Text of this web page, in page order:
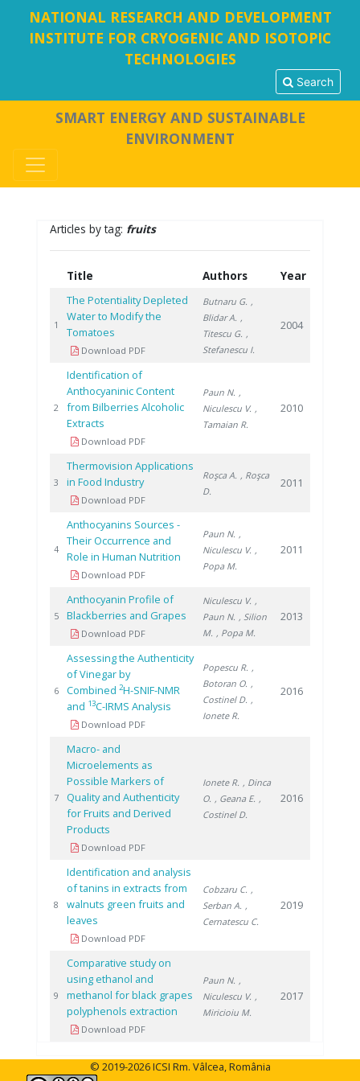
NATIONAL RESEARCH AND DEVELOPMENT
INSTITUTE FOR CRYOGENIC AND ISOTOPIC
TECHNOLOGIES
Search
SMART ENERGY AND SUSTAINABLE
ENVIRONMENT
Articles by tag: fruits
Title Authors Year
1
The Potentiality Depleted
Water to Modify the
Tomatoes
Download PDF
Butnaru G. ,
Blidar A. ,
Titescu G. ,
Stefanescu I.
2004
2
Identification of
Anthocyaninic Content
from Bilberries Alcoholic
Extracts
Download PDF
Paun N. ,
Niculescu V. ,
Tamaian R.
2010
3
Thermovision Applications
in Food Industry
Download PDF
Roşca A. , Roşca
D.
2011
4
Anthocyanins Sources -
Their Occurrence and
Role in Human Nutrition
Download PDF
Paun N. ,
Niculescu V. ,
Popa M.
2011
5
Anthocyanin Profile of
Blackberries and Grapes
Download PDF
Niculescu V. ,
Paun N. , Silion
M. , Popa M.
2013
6
Assessing the Authenticity
of Vinegar by
Combined 2H-SNIF-NMR
and 13C-IRMS Analysis
Download PDF
Popescu R. ,
Botoran O. ,
Costinel D. ,
Ionete R.
2016
7
Macro- and
Microelements as
Possible Markers of
Quality and Authenticity
for Fruits and Derived
Products
Download PDF
Ionete R. , Dinca
O. , Geana E. ,
Costinel D.
2016
8
Identification and analysis
of tanins in extracts from
walnuts green fruits and
leaves
Download PDF
Cobzaru C. ,
Serban A. ,
Cernatescu C.
2019
9
Comparative study on
using ethanol and
methanol for black grapes
polyphenols extraction
Download PDF
Paun N. ,
Niculescu V. ,
Miricioiu M.
2017
© 2019-2026 ICSI Rm. Vâlcea, România